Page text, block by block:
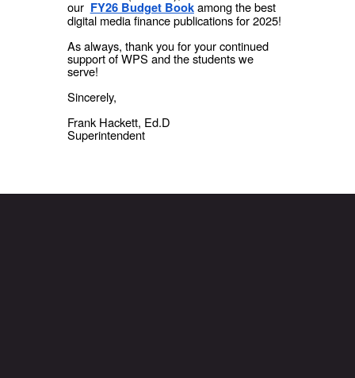
our FY26 Budget Bookamong the best
digital media finance publications for 2025!
As always, thank you for your continued
support of WPS and the students we
serve!
Sincerely,
Frank Hackett, Ed.D
Superintendent